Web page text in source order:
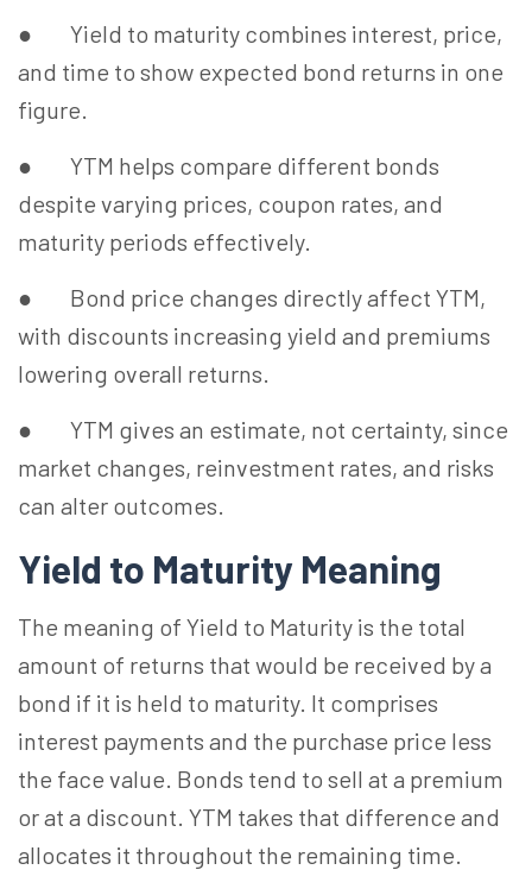
● Yield to maturity combines interest, price,
and time to show expected bond returns in one
figure.
● YTM helps compare different bonds
despite varying prices, coupon rates, and
maturity periods effectively.
● Bond price changes directly affect YTM,
with discounts increasing yield and premiums
lowering overall returns.
● YTM gives an estimate, not certainty, since
market changes, reinvestment rates, and risks
can alter outcomes.
Yield to Maturity Meaning
The meaning of Yield to Maturity is the total
amount of returns that would be received by a
bond if it is held to maturity. It comprises
interest payments and the purchase price less
the face value. Bonds tend to sell at a premium
or at a discount. YTM takes that difference and
allocates it throughout the remaining time.